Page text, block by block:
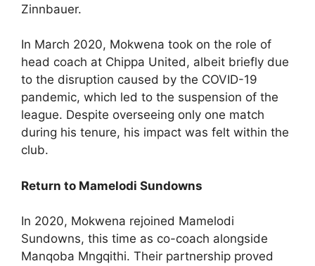
Zinnbauer.
In March 2020, Mokwena took on the role of
head coach at Chippa United, albeit briefly due
to the disruption caused by the COVID-19
pandemic, which led to the suspension of the
league. Despite overseeing only one match
during his tenure, his impact was felt within the
club.
Return to Mamelodi Sundowns
In 2020, Mokwena rejoined Mamelodi
Sundowns, this time as co-coach alongside
Manqoba Mngqithi. Their partnership proved